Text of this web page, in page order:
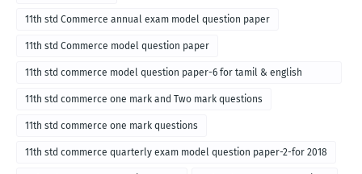
11th std Commerce annual exam model question paper
11th std Commerce model question paper
11th std commerce model question paper-6 for tamil & english
medium
11th std commerce one mark and Two mark questions
11th std commerce one mark questions
11th std commerce quarterly exam model question paper-2-for 2018